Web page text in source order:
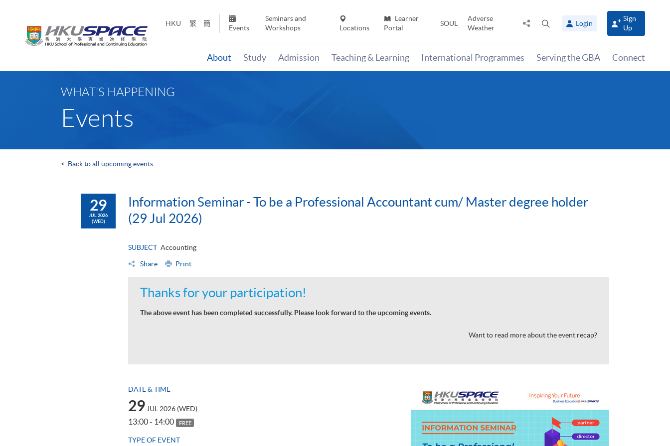
HKU 繁 簡
Events
Seminars and
Workshops
Locations
Learner
Portal
SOUL
Adverse
Weather
Share
panel
Login
Sign
Up
About Study Admission Teaching & Learning International Programmes Serving the GBA Connect
WHAT'S HAPPENING
Events
< Back to all upcoming events
29
JUL 2026
(WED)
Information Seminar - To be a Professional Accountant cum/ Master degree holder
(29 Jul 2026)
SUBJECT Accounting
Share Print
Thanks for your participation!
The above event has been completed successfully. Please look forward to the upcoming events.
Want to read more about the event recap?
DATE & TIME
29JUL 2026 (WED)
13:00 - 14:00 FREE
TYPE OF EVENT